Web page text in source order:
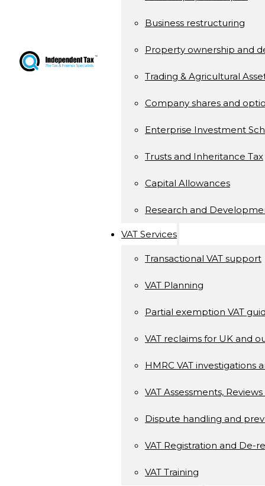
Business restructuring
Property ownership and
Trading & Agricultural
Company shares and
Enterprise Investment
Trusts and Inheritance Tax
Capital Allowances
Research and
VAT Services
Transactional VAT support
VAT Planning
Partial exemption VAT
VAT reclaims for UK and
HMRC VAT investigations
VAT Assessments,
Dispute handling and
VAT Registration and De-
VAT Training